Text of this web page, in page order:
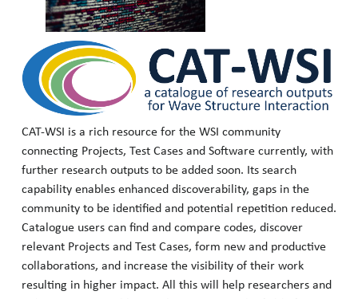
CAT-WSI is a rich resource for the WSI community
connecting Projects, Test Cases and Software currently, with
further research outputs to be added soon. Its search
capability enables enhanced discoverability, gaps in the
community to be identified and potential repetition reduced.
Catalogue users can find and compare codes, discover
relevant Projects and Test Cases, form new and productive
collaborations, and increase the visibility of their work
resulting in higher impact. All this will help researchers and